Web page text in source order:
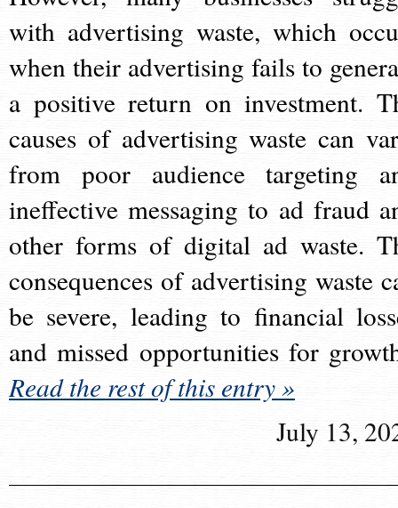
with advertising waste, which
when their advertising fails to
a positive return on investment.
causes of advertising waste can
from poor audience targeting
ineffective messaging to ad fraud
other forms of digital ad waste.
consequences of advertising waste
be severe, leading to financial
and missed opportunities for
Read the rest of this entry »
July 13,